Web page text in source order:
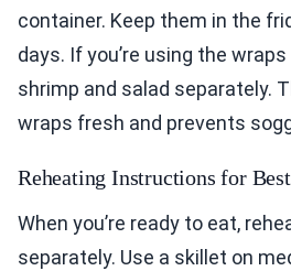
container. Keep them in the
days. If you’re using the
shrimp and salad separately.
wraps fresh and prevents
Reheating Instructions for
When you’re ready to eat,
separately. Use a skillet on